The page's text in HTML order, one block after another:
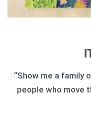
“Show me a family
people who move